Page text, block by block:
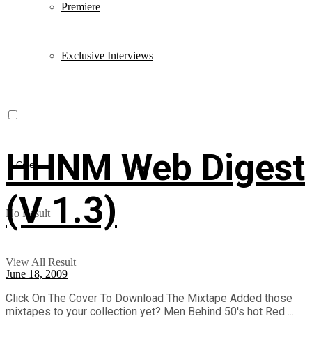
Premiere
Exclusive Interviews
No Result
View All Result
HHNM Web Digest
(V 1.3)
June 18, 2009
Click On The Cover To Download The Mixtape Added those
mixtapes to your collection yet? Men Behind 50's hot Red ...